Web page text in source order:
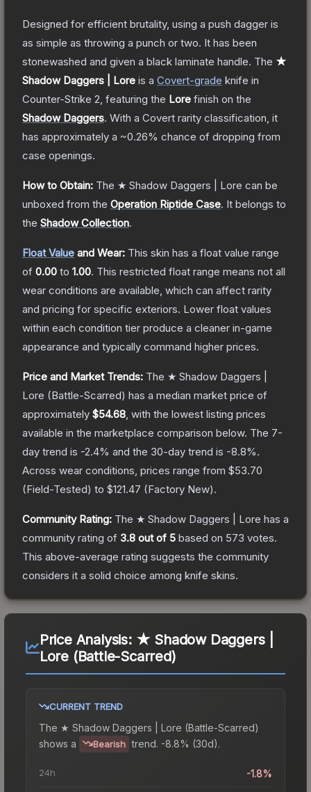
Designed for efficient brutality, using a push dagger is
as simple as throwing a punch or two. It has been
stonewashed and given a black laminate handle. The ★
Shadow Daggers | Lore is a Covert-grade knife in
Counter-Strike 2 , featuring the Lore finish on the
Shadow Daggers. With a Covert rarity classification, it
has approximately a ~0.26% chance of dropping from
case openings.
How to Obtain: The ★ Shadow Daggers | Lore can be
unboxed from the Operation Riptide Case. It belongs to
the Shadow Collection.
Float Value and Wear: This skin has a float value range
of 0.00 to 1.00. This restricted float range means not all
wear conditions are available, which can affect rarity
and pricing for specific exteriors. Lower float values
within each condition tier produce a cleaner in-game
appearance and typically command higher prices.
Price and Market Trends: The ★ Shadow Daggers |
Lore (Battle-Scarred) has a median market price of
approximately $54.68 , with the lowest listing prices
available in the marketplace comparison below. The 7-
day trend is -2.4% and the 30-day trend is -8.8%.
Across wear conditions, prices range from $53.70
(Field-Tested) to $121.47 (Factory New).
Community Rating: The ★ Shadow Daggers | Lore has a
community rating of 3.8 out of 5 based on 573 votes.
This above-average rating suggests the community
considers it a solid choice among knife skins.
Price Analysis: ★ Shadow Daggers |
Lore (Battle-Scarred)
CURRENT TREND
The ★ Shadow Daggers | Lore (Battle-Scarred)
shows a
Bearish trend. -8.8% (30d).
24h -1.8%